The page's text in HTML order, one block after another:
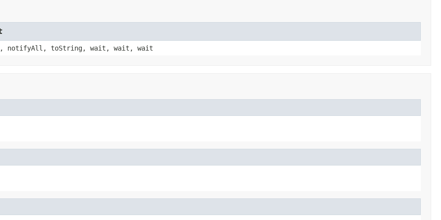
notifyAll, toString, wait, wait, wait